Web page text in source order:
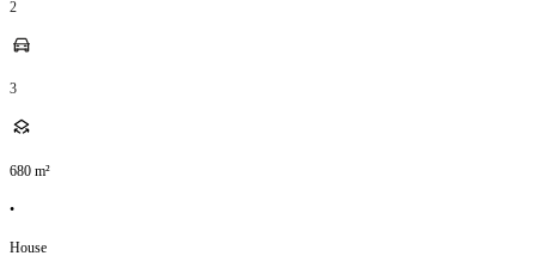
2
3
680 m²
•
House